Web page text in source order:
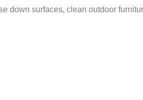
down surfaces, clean outdoor